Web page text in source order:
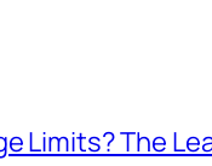
Limits? The